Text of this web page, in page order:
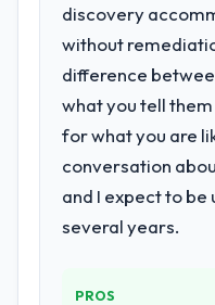
discovery
without
difference
what you tell
for what you are
conversation
and I expect to
several years.
PROS